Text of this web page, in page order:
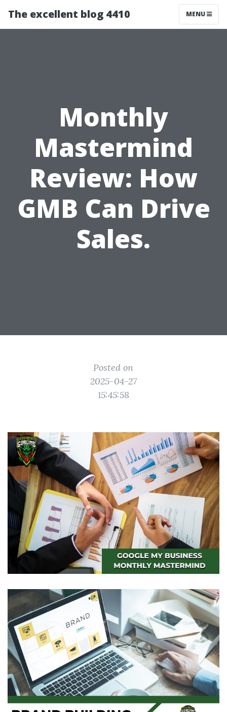
The excellent blog 4410 MENU
Monthly
Mastermind
Review: How
GMB Can Drive
Sales.
Posted on
2025-04-27
15:45:58